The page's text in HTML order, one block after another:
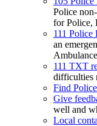
Police
for Police,
111 Police
an
111 TXT
difficulties
Find
Give
well and
Local